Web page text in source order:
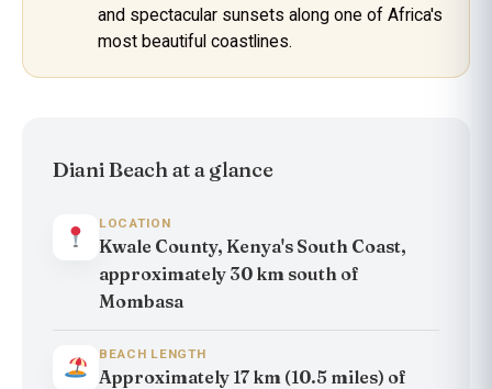
and spectacular sunsets along one of Africa's
most beautiful coastlines.
Diani Beach at a glance
LOCATION
Kwale County, Kenya's South Coast,
approximately 30 km south of
Mombasa
BEACH LENGTH
Approximately 17 km (10.5 miles) of